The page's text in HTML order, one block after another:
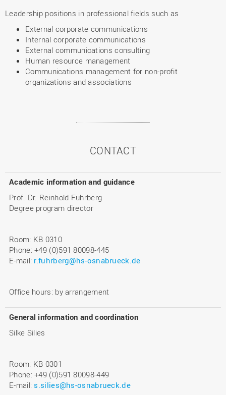
Leadership positions in professional fields such as
External corporate communications
Internal corporate communications
External communications consulting
Human resource management
Communications management for non-profit
organizations and associations
CONTACT
Academic information and guidance
Prof. Dr. Reinhold Fuhrberg
Degree program director
Room: KB 0310
Phone: +49 (0)591 80098-445
E-mail: r.fuhrberg@hs-osnabrueck.de
Office hours: by arrangement
General information and coordination
Silke Silies
Room: KB 0301
Phone: +49 (0)591 80098-449
E-mail:s.silies@hs-osnabrueck.de